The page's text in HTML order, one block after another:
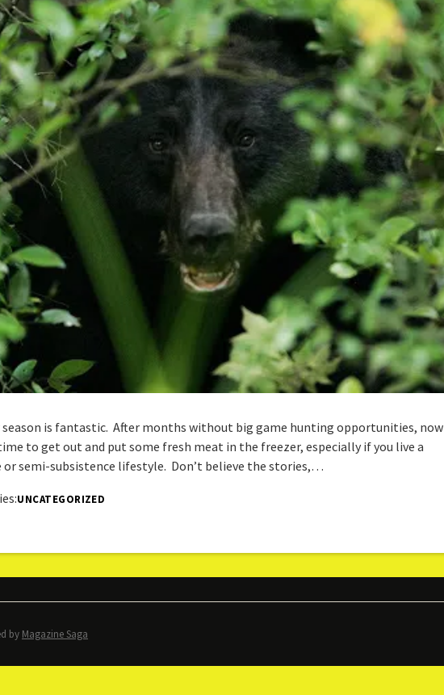
season is fantastic. After months without big game hunting opportunities, now
to get out and put some fresh meat in the freezer, especially if you live a
or semi-subsistence lifestyle. Don’t believe the stories,…
UNCATEGORIZED
by Magazine Saga